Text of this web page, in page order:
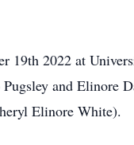
19th 2022 at
and Elinore
Elinore White).